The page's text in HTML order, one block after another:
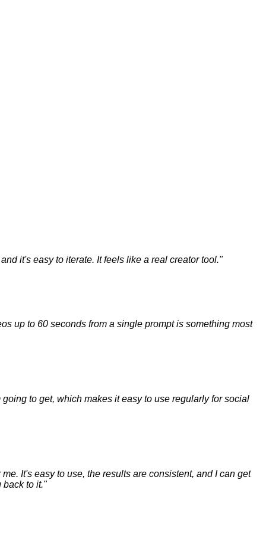
it's easy to iterate. It feels like a real creator tool."
up to 60 seconds from a single prompt is something most
to get, which makes it easy to use regularly for social
It's easy to use, the results are consistent, and I can get
to it."